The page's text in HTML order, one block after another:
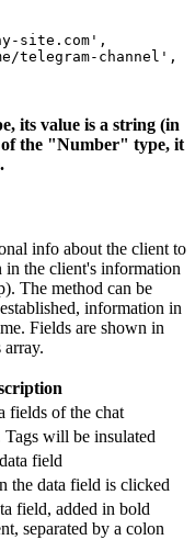
site.com',
telegram-channel',
its value is a string (in
the "Number" type, it
info about the client to
the client's information
The method can be
information in
Fields are shown in
array.
fields of the chat
will be insulated
field
the data field is clicked
field, added in bold
separated by a colon